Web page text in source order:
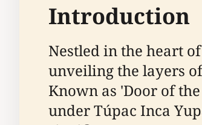
Introduction
Nestled in the heart
unveiling the layers
Known as 'Door of
under Túpac Inca